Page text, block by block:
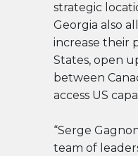
strategic
Georgia also
increase their
States, open
between
access US
“Serge
team of